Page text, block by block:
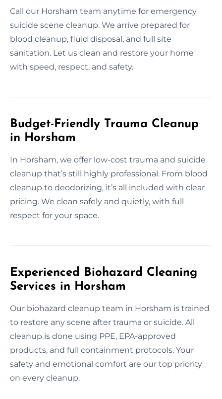
Call our Horsham team anytime for emergency
suicide scene cleanup. We arrive prepared for
blood cleanup, fluid disposal, and full site
sanitation. Let us clean and restore your home
with speed, respect, and safety.
Budget-Friendly Trauma Cleanup
in Horsham
In Horsham, we offer low-cost trauma and suicide
cleanup that’s still highly professional. From blood
cleanup to deodorizing, it’s all included with clear
pricing. We clean safely and quietly, with full
respect for your space.
Experienced Biohazard Cleaning
Services in Horsham
Our biohazard cleanup team in Horsham is trained
to restore any scene after trauma or suicide. All
cleanup is done using PPE, EPA-approved
products, and full containment protocols. Your
safety and emotional comfort are our top priority
on every cleanup.